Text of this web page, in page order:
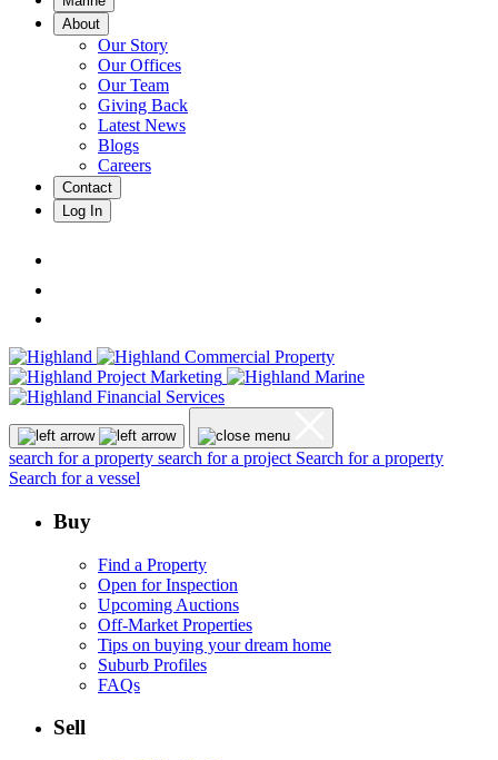
About
Our Story
Our Offices
Our Team
Giving Back
Latest News
Blogs
Careers
Contact
Log In
search for a property search for a project Search for a property
Search for a vessel
Buy
Find a Property
Open for Inspection
Upcoming Auctions
Off-Market Properties
Tips on buying your dream home
Suburb Profiles
FAQs
Sell